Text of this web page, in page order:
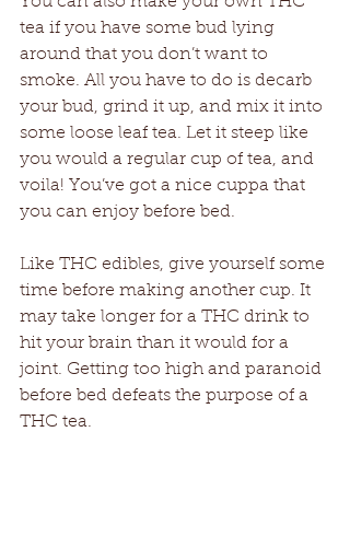
tea if you have some bud lying
around that you don’t want to
smoke. All you have to do is decarb
your bud, grind it up, and mix it into
some loose leaf tea. Let it steep like
you would a regular cup of tea, and
voila! You’ve got a nice cuppa that
you can enjoy before bed.
Like THC edibles, give yourself some
time before making another cup. It
may take longer for a THC drink to
hit your brain than it would for a
joint. Getting too high and paranoid
before bed defeats the purpose of a
THC tea.